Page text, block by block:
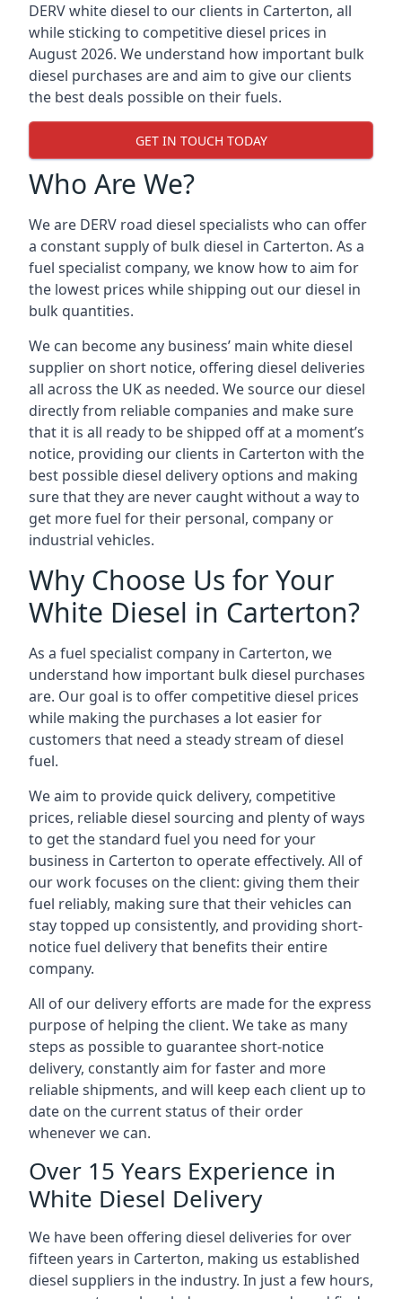
DERV white diesel to our clients in Carterton, all
while sticking to competitive diesel prices in
August 2026. We understand how important bulk
diesel purchases are and aim to give our clients
the best deals possible on their fuels.
GET IN TOUCH TODAY
Who Are We?
We are DERV road diesel specialists who can offer
a constant supply of bulk diesel in Carterton. As a
fuel specialist company, we know how to aim for
the lowest prices while shipping out our diesel in
bulk quantities.
We can become any business’ main white diesel
supplier on short notice, offering diesel deliveries
all across the UK as needed. We source our diesel
directly from reliable companies and make sure
that it is all ready to be shipped off at a moment’s
notice, providing our clients in Carterton with the
best possible diesel delivery options and making
sure that they are never caught without a way to
get more fuel for their personal, company or
industrial vehicles.
Why Choose Us for Your
White Diesel in Carterton?
As a fuel specialist company in Carterton, we
understand how important bulk diesel purchases
are. Our goal is to offer competitive diesel prices
while making the purchases a lot easier for
customers that need a steady stream of diesel
fuel.
We aim to provide quick delivery, competitive
prices, reliable diesel sourcing and plenty of ways
to get the standard fuel you need for your
business in Carterton to operate effectively. All of
our work focuses on the client: giving them their
fuel reliably, making sure that their vehicles can
stay topped up consistently, and providing short-
notice fuel delivery that benefits their entire
company.
All of our delivery efforts are made for the express
purpose of helping the client. We take as many
steps as possible to guarantee short-notice
delivery, constantly aim for faster and more
reliable shipments, and will keep each client up to
date on the current status of their order
whenever we can.
Over 15 Years Experience in
White Diesel Delivery
We have been offering diesel deliveries for over
fifteen years in Carterton, making us established
diesel suppliers in the industry. In just a few hours,